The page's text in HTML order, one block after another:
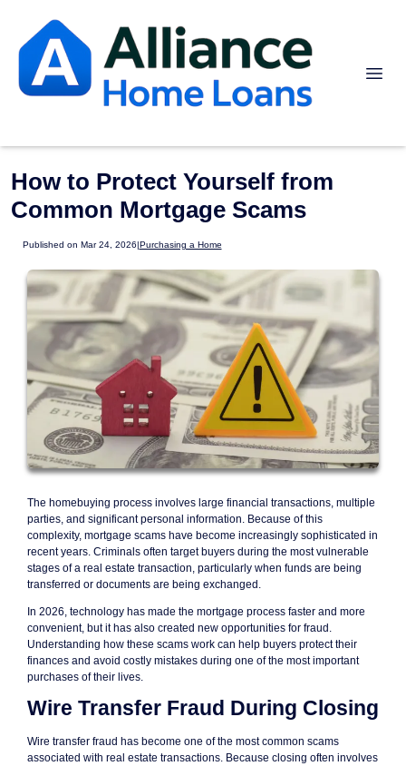
How to Protect Yourself from
Common Mortgage Scams
Published on Mar 24, 2026 Purchasing a Home
The homebuying process involves large financial transactions, multiple
parties, and significant personal information. Because of this
complexity, mortgage scams have become increasingly sophisticated in
recent years. Criminals often target buyers during the most vulnerable
stages of a real estate transaction, particularly when funds are being
transferred or documents are being exchanged.
In 2026, technology has made the mortgage process faster and more
convenient, but it has also created new opportunities for fraud.
Understanding how these scams work can help buyers protect their
finances and avoid costly mistakes during one of the most important
purchases of their lives.
Wire Transfer Fraud During Closing
Wire transfer fraud has become one of the most common scams
associated with real estate transactions. Because closing often involves